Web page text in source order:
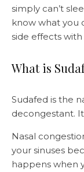
simply can’t
know what you
side effects
What is
Sudafed is the
decongestant.
Nasal
your sinuses
happens when